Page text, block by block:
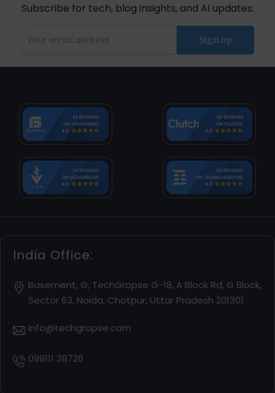
Subscribe for tech, blog insights, and AI updates.
India Office:
Basement, G, TechGropse G-18, A Block Rd, G Block,
Sector 63, Noida, Chotpur, Uttar Pradesh 201301
info@techgropse.com
099111 38726